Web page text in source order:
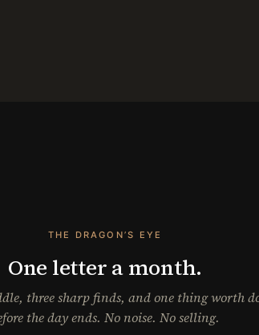
THE DRAGON’S EYE
One letter a month.
three sharp finds, and one thing worth
the day ends. No noise. No selling.